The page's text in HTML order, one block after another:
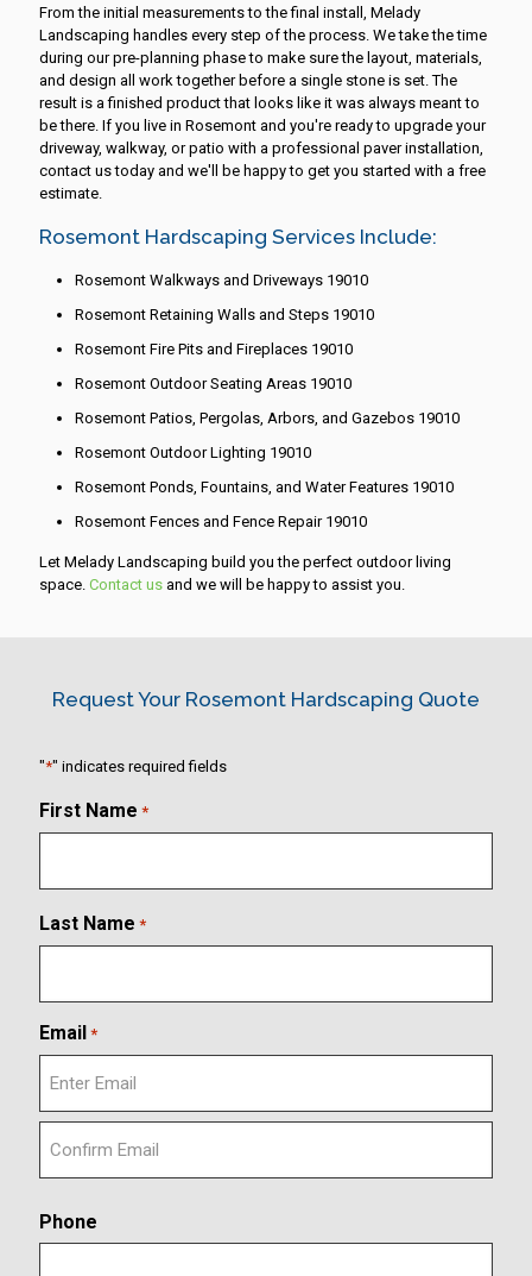
From the initial measurements to the final install, Melady
Landscaping handles every step of the process. We take the time
during our pre-planning phase to make sure the layout, materials,
and design all work together before a single stone is set. The
result is a finished product that looks like it was always meant to
be there. If you live in Rosemont and you're ready to upgrade your
driveway, walkway, or patio with a professional paver installation,
contact us today and we'll be happy to get you started with a free
estimate.
Rosemont Hardscaping Services Include:
Rosemont Walkways and Driveways 19010
Rosemont Retaining Walls and Steps 19010
Rosemont Fire Pits and Fireplaces 19010
Rosemont Outdoor Seating Areas 19010
Rosemont Patios, Pergolas, Arbors, and Gazebos 19010
Rosemont Outdoor Lighting 19010
Rosemont Ponds, Fountains, and Water Features 19010
Rosemont Fences and Fence Repair 19010
Let Melady Landscaping build you the perfect outdoor living
space. Contact us and we will be happy to assist you.
Request Your Rosemont Hardscaping Quote
"*" indicates required fields
First Name *
Last Name *
Email *
E
r
E
o
n
Phone